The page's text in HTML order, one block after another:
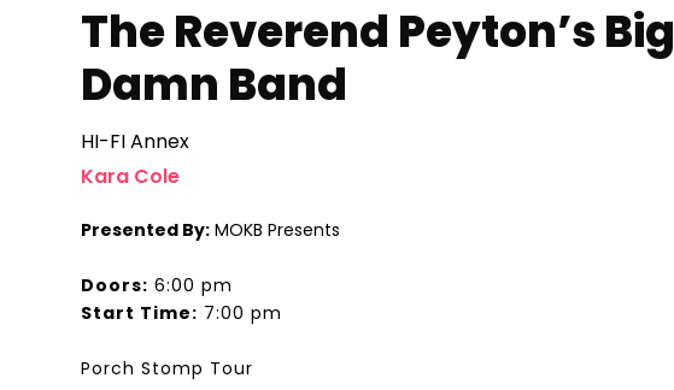
The Reverend Peyton’s Big
Damn Band
HI-FI Annex
Kara Cole
Presented By: MOKB Presents
Doors: 6:00 pm
Start Time: 7:00 pm
Porch Stomp Tour